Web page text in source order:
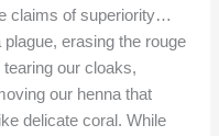
claims of superiority…
erasing the rouge
our cloaks,
our henna that
delicate coral. While